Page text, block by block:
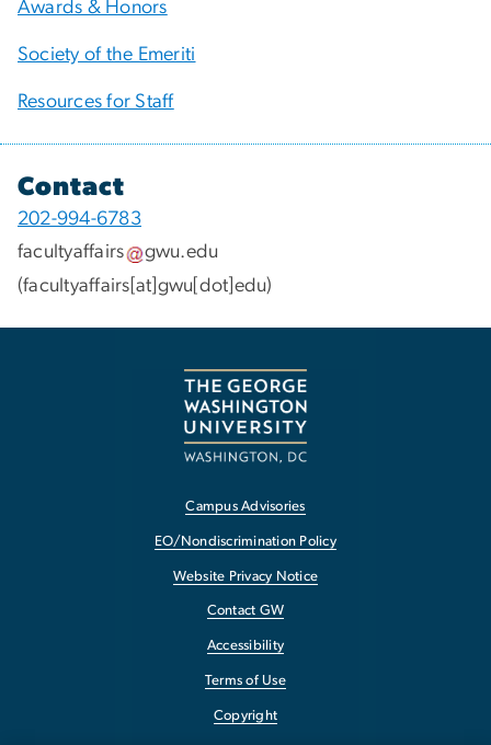
Awards & Honors
Society of the Emeriti
Resources for Staff
Contact
202-994-6783
facultyaffairs
gwu.edu
(facultyaffairs[at]gwu[dot]edu)
Campus Advisories
EO/Nondiscrimination Policy
Website Privacy Notice
Contact GW
Accessibility
Terms of Use
Copyright